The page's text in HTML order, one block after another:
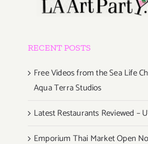
RECENT POSTS
Free Videos from the Sea Life
Aqua Terra Studios
Latest Restaurants Reviewed –
Emporium Thai Market Open